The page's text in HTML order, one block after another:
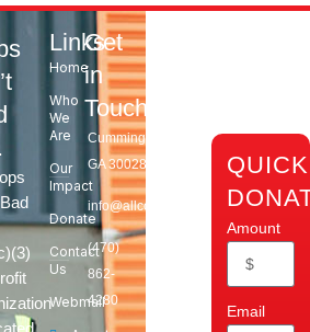
Links
Home
Who
We
Are
Our
Impact
Donate
Contact
Us
Webmail
Get
in
Touch
Cumming,
GA 30028​
info@allcopsaintbad.org
‪(470)
862-
4280
QUICK
Amount
Email